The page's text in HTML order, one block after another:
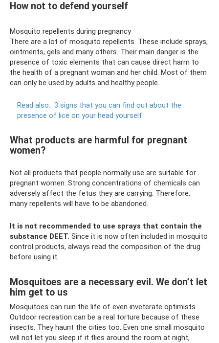
How not to defend yourself
Mosquito repellents during pregnancy
There are a lot of mosquito repellents. These include sprays,
ointments, gels and many others. Their main danger is the
presence of toxic elements that can cause direct harm to
the health of a pregnant woman and her child. Most of them
can only be used by adults and healthy people.
Read also: 3 signs that you can find out about the
presence of lice on your head yourself
What products are harmful for pregnant
women?
Not all products that people normally use are suitable for
pregnant women. Strong concentrations of chemicals can
adversely affect the fetus they are carrying. Therefore,
many repellents will have to be abandoned.
It is not recommended to use sprays that contain the
substance DEET. Since it is now often included in mosquito
control products, always read the composition of the drug
before using it.
Mosquitoes are a necessary evil. We don’t let
him get to us
Mosquitoes can ruin the life of even inveterate optimists.
Outdoor recreation can be a real torture because of these
insects. They haunt the cities too. Even one small mosquito
will not let you sleep if it flies around the room at night,